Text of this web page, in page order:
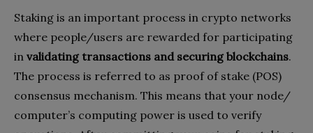
Staking is an important process in crypto networks
where people/users are rewarded for participating
in validating transactions and securing blockchains.
The process is referred to as proof of stake (POS)
consensus mechanism. This means that your node/
computer’s computing power is used to verify